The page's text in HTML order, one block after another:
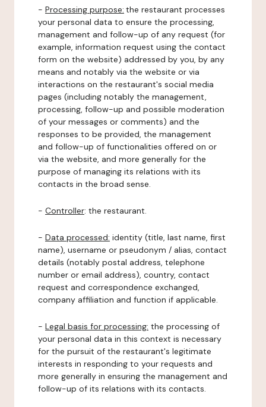
- Processing purpose: the restaurant processes
your personal data to ensure the processing,
management and follow-up of any request (for
example, information request using the contact
form on the website) addressed by you, by any
means and notably via the website or via
interactions on the restaurant's social media
pages (including notably the management,
processing, follow-up and possible moderation
of your messages or comments) and the
responses to be provided, the management
and follow-up of functionalities offered on or
via the website, and more generally for the
purpose of managing its relations with its
contacts in the broad sense.
- Controller: the restaurant.
- Data processed: identity (title, last name, first
name), username or pseudonym / alias, contact
details (notably postal address, telephone
number or email address), country, contact
request and correspondence exchanged,
company affiliation and function if applicable.
- Legal basis for processing: the processing of
your personal data in this context is necessary
for the pursuit of the restaurant's legitimate
interests in responding to your requests and
more generally in ensuring the management and
follow-up of its relations with its contacts.